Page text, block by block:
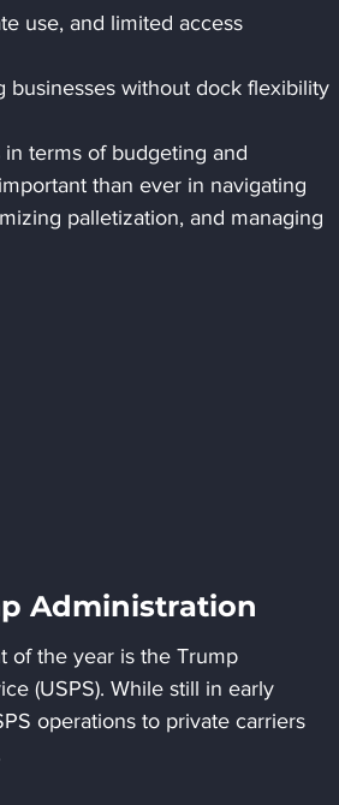
use, and limited access
businesses without dock flexibility
terms of budgeting and
than ever in navigating
palletization, and managing
Administration
of the year is the Trump
(USPS). While still in early
operations to private carriers